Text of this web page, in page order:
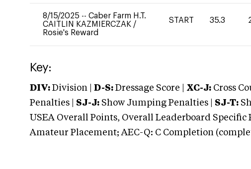
8/15/2025 -- Caber Farm H.T.
CAITLIN KAZMIERCZAK /
Rosie's Reward
START 35.3
Key:
DIV: Division | D-S: Dressage Score | XC-J: Cross
Penalties | SJ-J: Show Jumping Penalties | SJ-T:
USEA Overall Points, Overall Leaderboard Specific
Amateur Placement; AEC-Q: C Completion